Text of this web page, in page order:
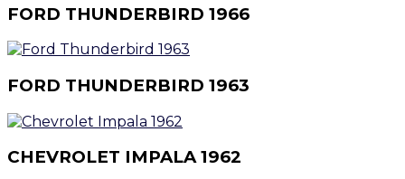
FORD THUNDERBIRD 1966
FORD THUNDERBIRD 1963
CHEVROLET IMPALA 1962